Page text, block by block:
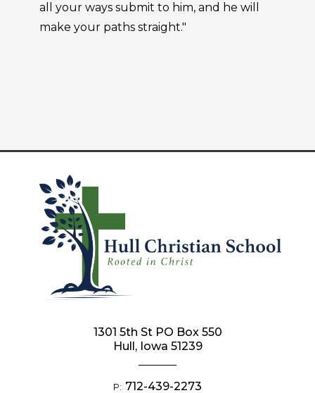
all your ways submit to him, and he will
make your paths straight."
1301 5th St PO Box 550
Hull, Iowa 51239
P: 712-439-2273